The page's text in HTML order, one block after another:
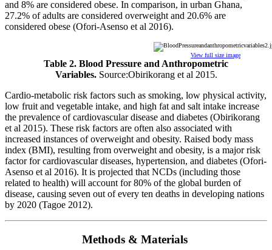
and 8% are considered obese. In comparison, in urban Ghana,
27.2% of adults are considered overweight and 20.6% are
considered obese (Ofori-Asenso et al 2016).
View full size image
Table 2. Blood Pressure and Anthropometric
Variables. Source:Obirikorang et al 2015.
Cardio-metabolic risk factors such as smoking, low physical activity,
low fruit and vegetable intake, and high fat and salt intake increase
the prevalence of cardiovascular disease and diabetes (Obirikorang
et al 2015). These risk factors are often also associated with
increased instances of overweight and obesity. Raised body mass
index (BMI), resulting from overweight and obesity, is a major risk
factor for cardiovascular diseases, hypertension, and diabetes (Ofori-
Asenso et al 2016). It is projected that NCDs (including those
related to health) will account for 80% of the global burden of
disease, causing seven out of every ten deaths in developing nations
by 2020 (Tagoe 2012).
Methods & Materials